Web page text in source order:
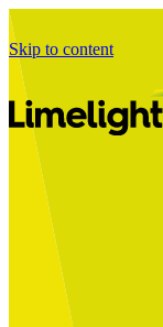
Skip to content